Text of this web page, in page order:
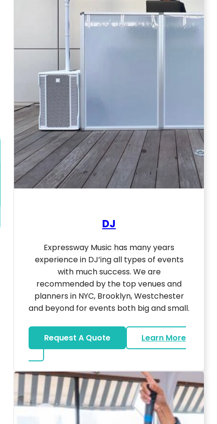
DJ
Expressway Music has many years
experience in DJ’ing all types of events
with much success. We are
recommended by the top venues and
planners in NYC, Brooklyn, Westchester
and beyond for events both big and small.
Request A Quote
Learn More
about DJ